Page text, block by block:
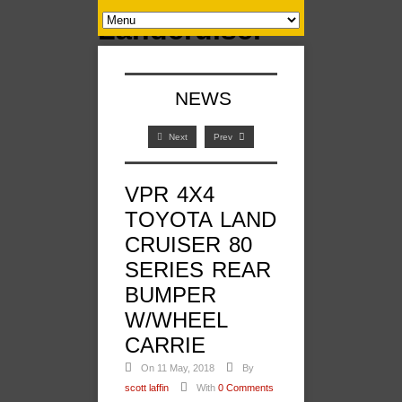
NEWS
Next Prev
VPR 4X4
TOYOTA LAND
CRUISER 80
SERIES REAR
BUMPER
W/WHEEL
CARRIE
On 11 May, 2018
By
scott laffin
With 0 Comments